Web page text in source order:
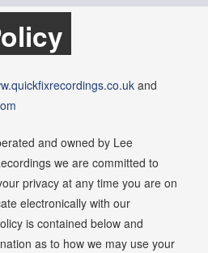
and
and owned by Lee
we are committed to
privacy at any time you are on
electronically with our
is contained below and
as to how we may use your